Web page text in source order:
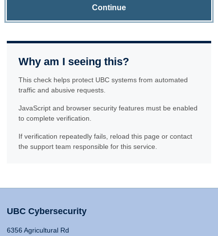
Continue
Why am I seeing this?
This check helps protect UBC systems from automated
traffic and abusive requests.
JavaScript and browser security features must be enabled
to complete verification.
If verification repeatedly fails, reload this page or contact
the support team responsible for this service.
UBC Cybersecurity
6356 Agricultural Rd